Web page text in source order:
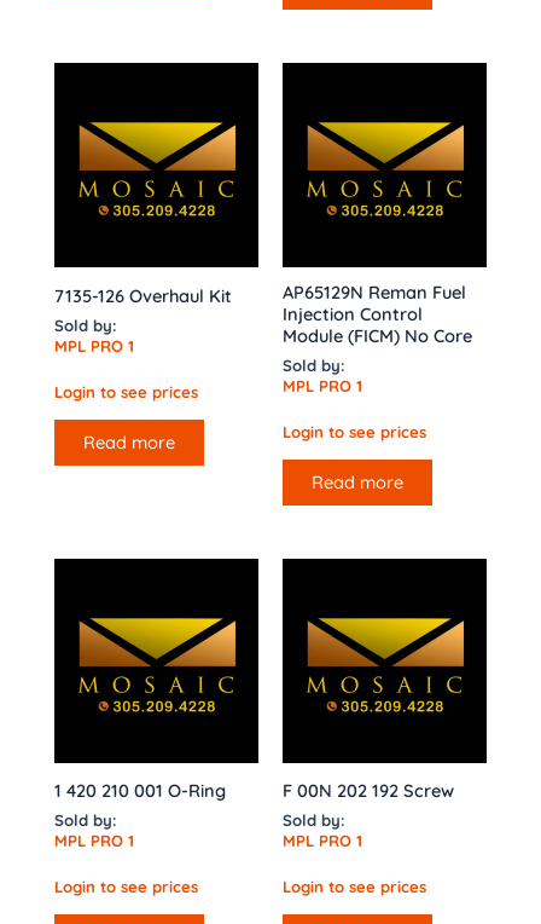
7135-126 Overhaul Kit
Sold by:
MPL PRO 1
Login to see prices
Read more
AP65129N Reman Fuel
Injection Control
Module (FICM) No Core
Sold by:
MPL PRO 1
Login to see prices
Read more
1 420 210 001 O-Ring
Sold by:
MPL PRO 1
Login to see prices
F 00N 202 192 Screw
Sold by:
MPL PRO 1
Login to see prices